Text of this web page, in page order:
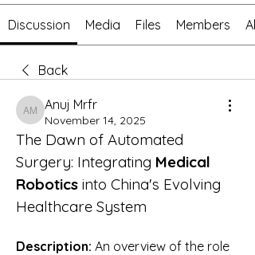
Discussion Media Files Members
Back
Anuj Mrfr
Anuj Mrfr
November 14, 2025
The Dawn of Automated
Surgery: Integrating Medical
Robotics into China's Evolving
Healthcare System
Description: An overview of the role